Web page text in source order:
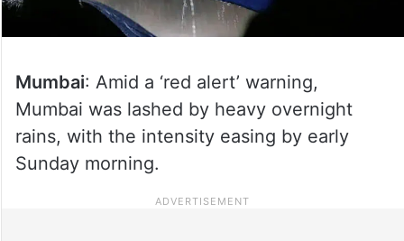
Mumbai: Amid a ‘red alert’ warning,
Mumbai was lashed by heavy overnight
rains, with the intensity easing by early
Sunday morning.